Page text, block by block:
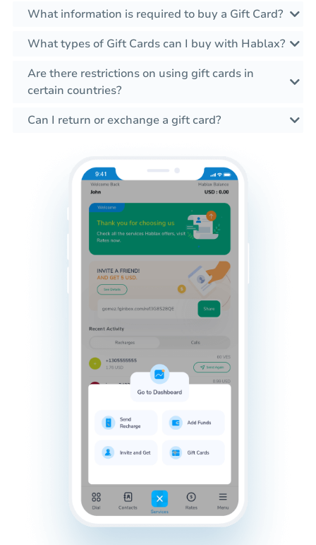
What information is required to buy a Gift Card?
What types of Gift Cards can I buy with Hablax?
Are there restrictions on using gift cards in
certain countries?
Can I return or exchange a gift card?